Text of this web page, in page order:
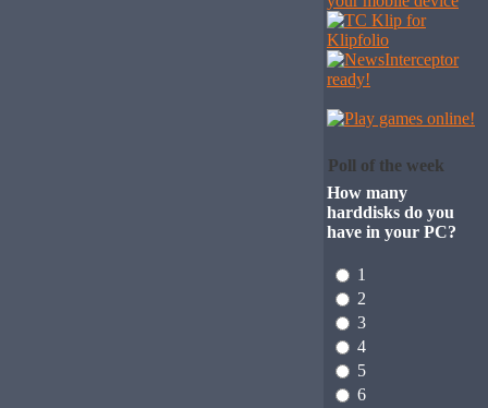
Poll of the week
How many
harddisks do you
have in your PC?
1
2
3
4
5
6